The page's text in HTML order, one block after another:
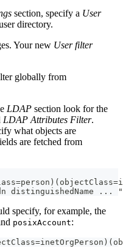
section, specify a User
directory.
Your new User filter
globally from
LDAP section look for the
LDAP Attributes Filter.
what objects are
are fetched from
distinguishedName ... "
specify, for example, the
posixAccount: